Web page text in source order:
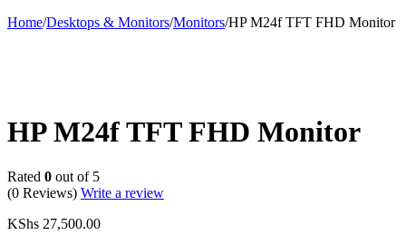
Home/Desktops & Monitors/Monitors/HP M24f TFT FHD Monitor
HP M24f TFT FHD Monitor
Rated 0 out of 5
(0 Reviews) Write a review
KShs 27,500.00